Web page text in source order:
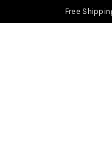
Free